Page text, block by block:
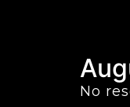
No